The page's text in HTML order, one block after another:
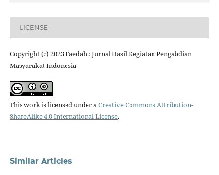
LICENSE
Copyright (c) 2023 Faedah : Jurnal Hasil Kegiatan Pengabdian
Masyarakat Indonesia
This work is licensed under a Creative Commons Attribution-
ShareAlike 4.0 International License.
Similar Articles